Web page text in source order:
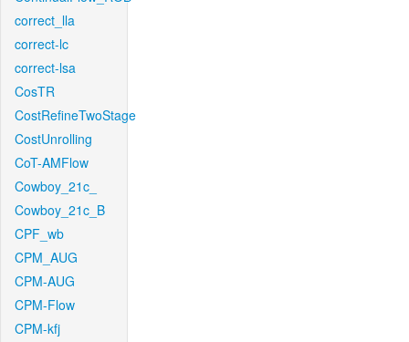
correct_lla
correct-lc
correct-lsa
CosTR
CostRefineTwoStage
CostUnrolling
CoT-AMFlow
Cowboy_21c_
Cowboy_21c_B
CPF_wb
CPM_AUG
CPM-AUG
CPM-Flow
CPM-kfj